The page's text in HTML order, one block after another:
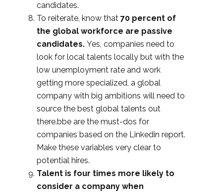
candidates.
To reiterate, know that 70 percent of
the global workforce are passive
candidates. Yes, companies need to
look for local talents locally but with the
low unemployment rate and work
getting more specialized, a global
company with big ambitions will need to
source the best global talents out
there.bbe are the must-dos for
companies based on the Linkedin report.
Make these variables very clear to
potential hires.
Talent is four times more likely to
consider a company when